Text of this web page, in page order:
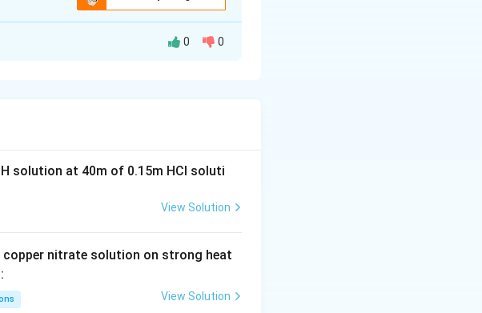
in intermolecular forces. Positive
is
than that between like
deviation occurs when:
0 0
solution at 40m of 0.15m HCI soluti
View Solution
nitrate solution on strong heat
View Solution